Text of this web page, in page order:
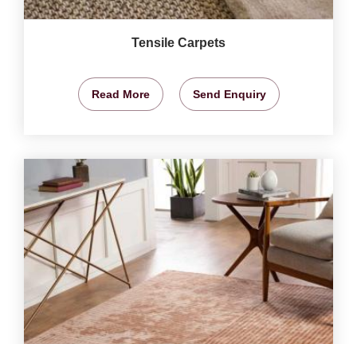
Tensile Carpets
Read More Send Enquiry